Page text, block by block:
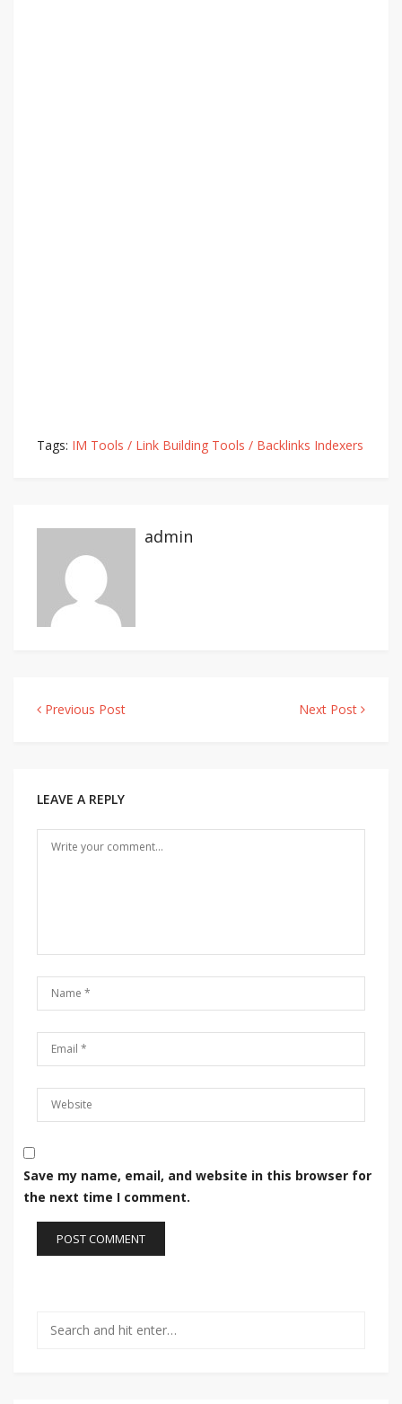
Tags: IM Tools / Link Building Tools / Backlinks Indexers
admin
Previous Post Next Post
LEAVE A REPLY
Save my name, email, and website in this browser for
the next time I comment.